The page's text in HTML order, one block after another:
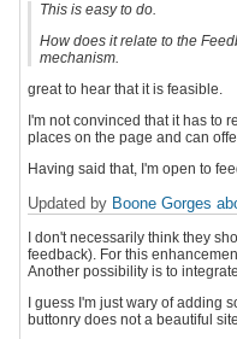
This is easy to do.
How does it relate to the
mechanism.
great to hear that it is feasible.
I'm not convinced that it has to
places on the page and can
Having said that, I'm open to
Updated by Boone Gorges
I don't necessarily think they
feedback). For this
Another possibility is to
I guess I'm just wary of
buttonry does not a beautiful